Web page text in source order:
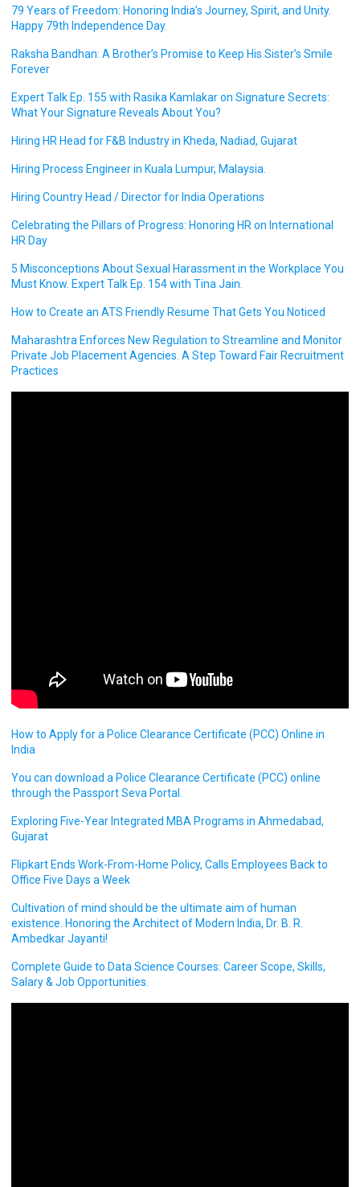
79 Years of Freedom: Honoring India’s Journey, Spirit, and Unity.
Happy 79th Independence Day.
Raksha Bandhan: A Brother’s Promise to Keep His Sister’s Smile
Forever
Expert Talk Ep. 155 with Rasika Kamlakar on Signature Secrets:
What Your Signature Reveals About You?
Hiring HR Head for F&B Industry in Kheda, Nadiad, Gujarat
Hiring Process Engineer in Kuala Lumpur, Malaysia.
Hiring Country Head / Director for India Operations
Celebrating the Pillars of Progress: Honoring HR on International
HR Day
5 Misconceptions About Sexual Harassment in the Workplace You
Must Know. Expert Talk Ep. 154 with Tina Jain.
How to Create an ATS Friendly Resume That Gets You Noticed
Maharashtra Enforces New Regulation to Streamline and Monitor
Private Job Placement Agencies. A Step Toward Fair Recruitment
Practices
How to Apply for a Police Clearance Certificate (PCC) Online in
India
You can download a Police Clearance Certificate (PCC) online
through the Passport Seva Portal.
Exploring Five-Year Integrated MBA Programs in Ahmedabad,
Gujarat
Flipkart Ends Work-From-Home Policy, Calls Employees Back to
Office Five Days a Week
Cultivation of mind should be the ultimate aim of human
existence. Honoring the Architect of Modern India, Dr. B. R.
Ambedkar Jayanti!
Complete Guide to Data Science Courses: Career Scope, Skills,
Salary & Job Opportunities.